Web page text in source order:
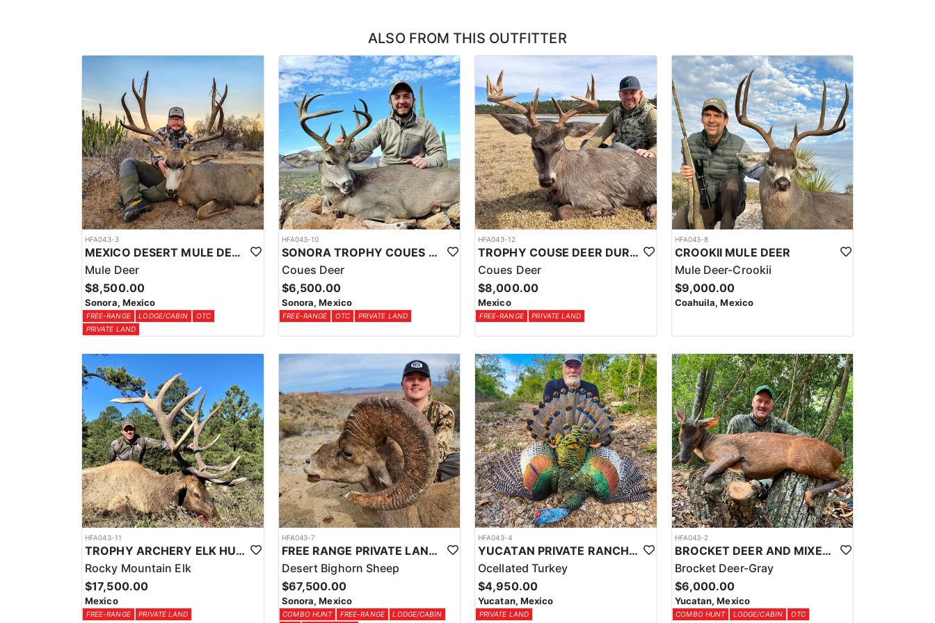
amenities of a hotel, like comfortable beds, air-conditioning, WiFi, private bathrooms with running water, warm showers, dining area, etc. The outfitter does a really good job at
tailor-making hunts and experiences for specific trophies, being it a trophy Central American Whitetail Deer, a colorful Ocellated Turkey or a rare and elusive Red Brocket Deer.
With the team that they have, the time and experience in the business, and a great infrastructure, they can cater to corporate groups, to single hunters, and can also offer
additional services to enhance your trip on the front and/or back ends of your hunting trip. These trips would be activities such as sport fishing, eco-tourism, gastronomy
experiences, etc.
Overall, hunting for Central American Whitetail Deer in the Yucatan can be an amazing experience for those who enjoy the outdoors, are interested in learning about different
cultures, and appreciate the unique challenge of hunting for game. It is important to always prioritize safety, follow all hunting regulations, and to hunt in a sustainable and
responsible manner.
ALSO FROM THIS OUTFITTER
HFA043-3
MEXICO DESERT MULE DEER HUNTS
Mule Deer
$8,500.00
Sonora, Mexico
FREE-RANGE LODGE/CABIN
OTC
PRIVATE LAND
HFA043-10
SONORA TROPHY COUES DEER HUNTING EXPERIENCE
Coues Deer
$6,500.00
Sonora, Mexico
FREE-RANGE OTC PRIVATE LAND
HFA043-12
TROPHY COUSE DEER DURANGO MEXICO
Coues Deer
$8,000.00
Mexico
FREE-RANGE PRIVATE LAND
HFA043-8
CROOKII MULE DEER
Mule Deer-Crookii
$9,000.00
Coahuila, Mexico
HFA043-11
TROPHY ARCHERY ELK HUNT IN OLD MEXICO
Rocky Mountain Elk
$17,500.00
Mexico
FREE-RANGE PRIVATE LAND
HFA043-7
FREE RANGE PRIVATE LAND DESERT SHEEP HUNT
Desert Bighorn Sheep
$67,500.00
Sonora, Mexico
COMBO HUNT FREE-RANGE
LODGE/CABIN
HFA043-4
YUCATAN PRIVATE RANCH OCELLATED TURKEY HUNTS
Ocellated Turkey
$4,950.00
Yucatan, Mexico
PRIVATE LAND
HFA043-2
BROCKET DEER AND MIXED BAG JUNGLE HUNT
Brocket Deer-Gray
$6,000.00
Yucatan, Mexico
COMBO HUNT LODGE/CABIN OTC